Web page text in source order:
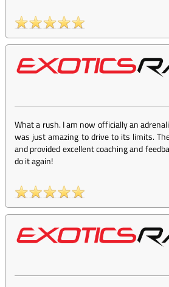
What a rush. I am now officially an
was just amazing to drive to its limits.
and provided excellent coaching and
do it again!